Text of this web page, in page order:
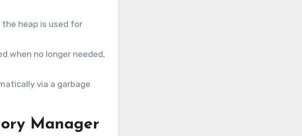
heap is used for
when no longer needed,
via a garbage
Manager